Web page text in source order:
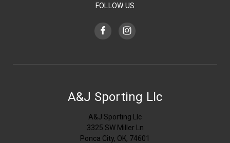
FOLLOW US
A&J Sporting Llc
A&J Sporting Llc
3325 SW Miller Ln
Ponca City, OK, 74601